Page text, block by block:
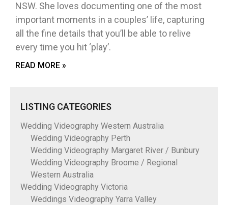
NSW. She loves documenting one of the most
important moments in a couples’ life, capturing
all the fine details that you’ll be able to relive
every time you hit ‘play’.
READ MORE »
LISTING CATEGORIES
Wedding Videography Western Australia
Wedding Videography Perth
Wedding Videography Margaret River / Bunbury
Wedding Videography Broome / Regional
Western Australia
Wedding Videography Victoria
Weddings Videography Yarra Valley